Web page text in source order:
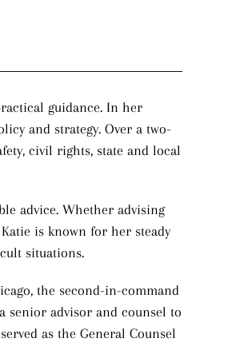
guidance. In her
and strategy. Over a two-
civil rights, state and local
advice. Whether advising
is known for her steady
situations.
the second-in-command
senior advisor and counsel to
as the General Counsel